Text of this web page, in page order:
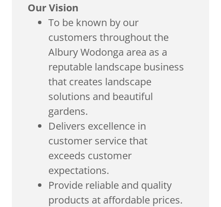
Our Vision
To be known by our
customers throughout the
Albury Wodonga area as a
reputable landscape business
that creates landscape
solutions and beautiful
gardens.
Delivers excellence in
customer service that
exceeds customer
expectations.
Provide reliable and quality
products at affordable prices.